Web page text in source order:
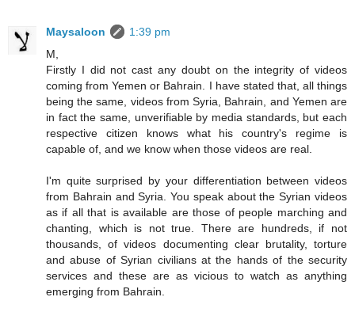
Maysaloon
1:39 pm
M,
Firstly I did not cast any doubt on the integrity of videos
coming from Yemen or Bahrain. I have stated that, all things
being the same, videos from Syria, Bahrain, and Yemen are
in fact the same, unverifiable by media standards, but each
respective citizen knows what his country's regime is
capable of, and we know when those videos are real.
I'm quite surprised by your differentiation between videos
from Bahrain and Syria. You speak about the Syrian videos
as if all that is available are those of people marching and
chanting, which is not true. There are hundreds, if not
thousands, of videos documenting clear brutality, torture
and abuse of Syrian civilians at the hands of the security
services and these are as vicious to watch as anything
emerging from Bahrain.